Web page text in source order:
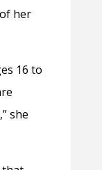
her
16 to
she